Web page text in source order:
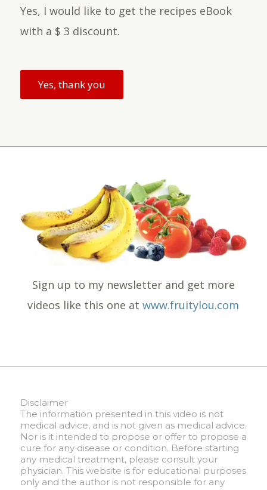
Yes, I would like to get the recipes eBook
with a $ 3 discount.
Yes, thank you
Sign up to my newsletter and get more
videos like this one atwww.fruitylou.com
Disclaimer
The information presented in this video is not
medical advice, and is not given as medical advice.
Nor is it intended to propose or offer to propose a
cure for any disease or condition. Before starting
any medical treatment, please consult your
physician. This website is for educational purposes
only and the author is not responsible for any